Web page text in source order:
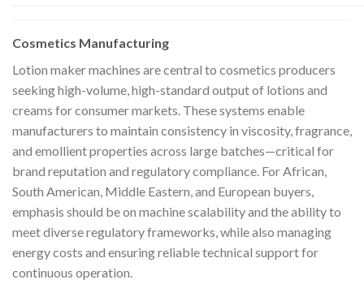
Cosmetics Manufacturing
Lotion maker machines are central to cosmetics producers
seeking high-volume, high-standard output of lotions and
creams for consumer markets. These systems enable
manufacturers to maintain consistency in viscosity, fragrance,
and emollient properties across large batches—critical for
brand reputation and regulatory compliance. For African,
South American, Middle Eastern, and European buyers,
emphasis should be on machine scalability and the ability to
meet diverse regulatory frameworks, while also managing
energy costs and ensuring reliable technical support for
continuous operation.